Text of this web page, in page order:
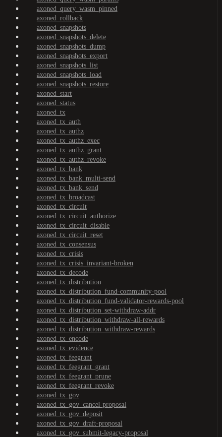
axoned_query_wasm_pinned
axoned_rollback
axoned_snapshots
axoned_snapshots_delete
axoned_snapshots_dump
axoned_snapshots_export
axoned_snapshots_list
axoned_snapshots_load
axoned_snapshots_restore
axoned_start
axoned_status
axoned_tx
axoned_tx_auth
axoned_tx_authz
axoned_tx_authz_exec
axoned_tx_authz_grant
axoned_tx_authz_revoke
axoned_tx_bank
axoned_tx_bank_multi-send
axoned_tx_bank_send
axoned_tx_broadcast
axoned_tx_circuit
axoned_tx_circuit_authorize
axoned_tx_circuit_disable
axoned_tx_circuit_reset
axoned_tx_consensus
axoned_tx_crisis
axoned_tx_crisis_invariant-broken
axoned_tx_decode
axoned_tx_distribution
axoned_tx_distribution_fund-community-pool
axoned_tx_distribution_fund-validator-rewards-pool
axoned_tx_distribution_set-withdraw-addr
axoned_tx_distribution_withdraw-all-rewards
axoned_tx_distribution_withdraw-rewards
axoned_tx_encode
axoned_tx_evidence
axoned_tx_feegrant
axoned_tx_feegrant_grant
axoned_tx_feegrant_prune
axoned_tx_feegrant_revoke
axoned_tx_gov
axoned_tx_gov_cancel-proposal
axoned_tx_gov_deposit
axoned_tx_gov_draft-proposal
axoned_tx_gov_submit-legacy-proposal